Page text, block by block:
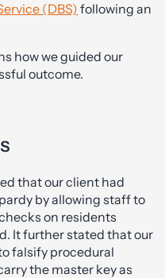
(DBS)following an
how we guided our
outcome.
that our client had
by allowing staff to
on residents
It further stated that our
falsify procedural
the master key as